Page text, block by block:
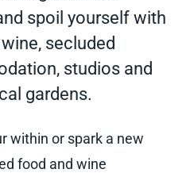
spoil yourself with
secluded
studios and
gardens.
within or spark a new
food and wine